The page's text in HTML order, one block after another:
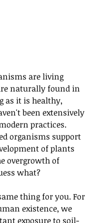
are living
naturally found in
as it is healthy,
been extensively
practices.
organisms support
of plants
overgrowth of
what?
thing for you. For
existence, we
exposure to soil-